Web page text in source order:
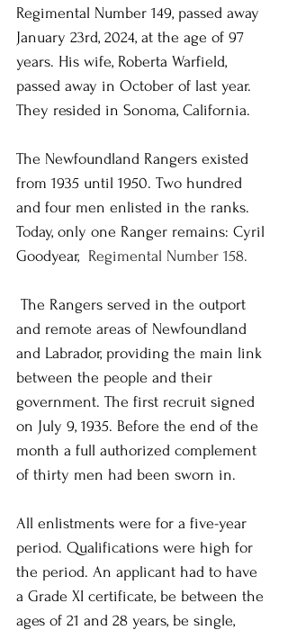
Regimental Number 149, passed away
January 23rd, 2024, at the age of 97
years. His wife, Roberta Warfield,
passed away in October of last year.
They resided in Sonoma, California.
The Newfoundland Rangers existed
from 1935 until 1950. Two hundred
and four men enlisted in the ranks.
Today, only one Ranger remains: Cyril
Goodyear, Regimental Number 158.
The Rangers served in the outport
and remote areas of Newfoundland
and Labrador, providing the main link
between the people and their
government. The first recruit signed
on July 9, 1935. Before the end of the
month a full authorized complement
of thirty men had been sworn in.
All enlistments were for a five-year
period. Qualifications were high for
the period. An applicant had to have
a Grade XI certificate, be between the
ages of 21 and 28 years, be single,